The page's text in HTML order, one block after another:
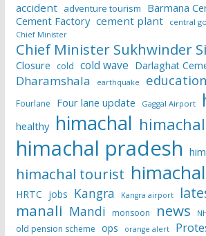
accident adventure tourism
Barmana
Cement Factory cement plant central
Chief Minister
Chief Minister Sukhwinder
Closure cold cold wave Darlaghat
Dharamshala earthquake education
Fourlane Four lane update Gaggal Airport
healthy himachal
himachal pradesh
himachal tourist
HRTC jobs Kangra Kangra airport
manali Mandi monsoon news
old pension scheme ops orange alert